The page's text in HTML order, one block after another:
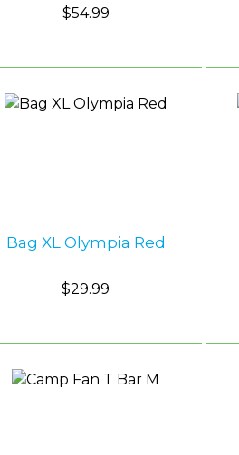
$54.99
Bag XL Olympia Red
$29.99